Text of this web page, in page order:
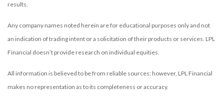
results.
Any company names noted herein are for educational purposes only and not
an indication of trading intent or a solicitation of their products or services. LPL
Financial doesn’t provide research on individual equities.
All information is believed to be from reliable sources; however, LPL Financial
makes no representation as to its completeness or accuracy.